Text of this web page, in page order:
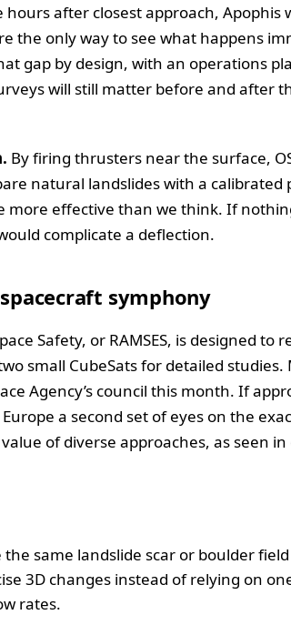
hours after closest approach, Apophis
the only way to see what happens
gap by design, with an operations
will still matter before and after
By firing thrusters near the surface,
natural landslides with a calibrated
more effective than we think. If
complicate a deflection.
symphony
Safety, or RAMSES, is designed to
small CubeSats for detailed
Agency’s council this month. If
a second set of eyes on the
of diverse approaches, as seen
same landslide scar or boulder
3D changes instead of relying on
rates.